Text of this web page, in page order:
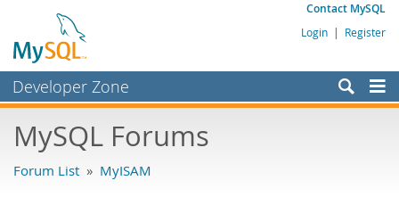
Contact MySQL
Login | Register
Developer Zone
Bugs
MySQL Forums
Forum List » MyISAM